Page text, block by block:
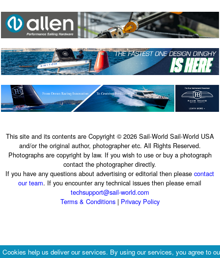
This site and its contents are Copyright © 2026 Sail-World Sail-World USA
and/or the original author, photographer etc. All Rights Reserved.
Photographs are copyright by law. If you wish to use or buy a photograph
contact the photographer directly.
If you have any questions about advertising or editorial then pleasecontact
our team. If you encounter any technical issues then please email
techsupport@sail-world.com
Terms & Conditions| Privacy Policy
Cookies help us deliver our services. By using our services, you agree to